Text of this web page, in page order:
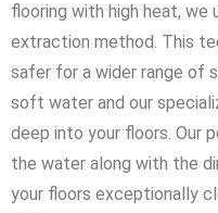
flooring with high heat,
extraction method. This
safer for a wider range of
soft water and our
deep into your floors. Our
the water along with the
your floors exceptionally